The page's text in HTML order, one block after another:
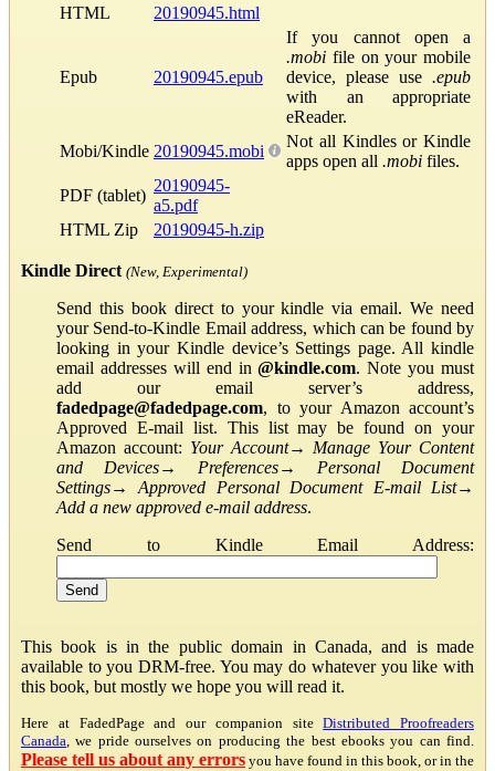
HTML
20190945.html
Epub 20190945.epub
If you cannot open a
.mobi file on your mobile
device, please use .epub
with an appropriate
eReader.
Mobi/Kindle 20190945.mobi
Not all Kindles or Kindle
apps open all .mobi files.
PDF (tablet)
20190945-
a5.pdf
HTML Zip
20190945-h.zip
Kindle Direct (New, Experimental)
Send this book direct to your kindle via email. We need
your Send-to-Kindle Email address, which can be found by
looking in your Kindle device’s Settings page. All kindle
email addresses will end in@kindle.com. Note you must
add our email server’s address,
fadedpage@fadedpage.com, to your Amazon account’s
Approved E-mail list. This list may be found on your
Amazon account: Your Account→ Manage Your Content
and Devices→ Preferences→ Personal Document
Settings→Approved Personal Document E-mail List→
Add a new approved e-mail address.
Send to Kindle Email Address:
This book is in the public domain in Canada, and is made
available to you DRM-free. You may do whatever you like with
this book, but mostly we hope you will read it.
Here at FadedPage and our companion siteDistributed Proofreaders
Canada , we pride ourselves on producing the best ebooks you can find.
Please tell us about any errors you have found in this book, or in the